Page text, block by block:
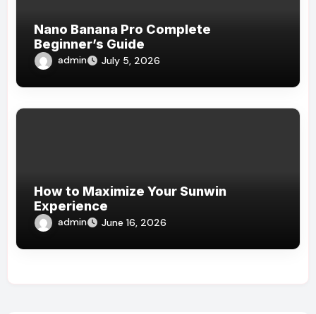
Nano Banana Pro Complete
Beginner’s Guide
admin July 5, 2026
How to Maximize Your Sunwin
Experience
admin June 16, 2026